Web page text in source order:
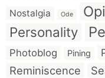
Nostalgia Ode
Personality
Photoblog Pining
Reminiscence